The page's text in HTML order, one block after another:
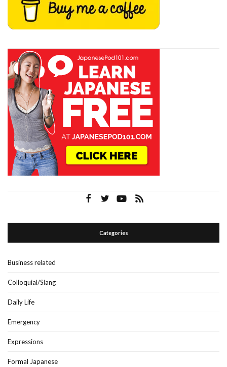
Categories
Business related
Colloquial/Slang
Daily Life
Emergency
Expressions
Formal Japanese